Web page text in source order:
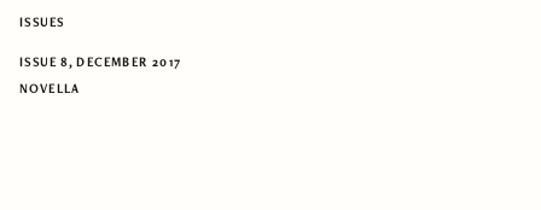
ISSUES
ISSUE 8, DECEMBER 2017
NOVELLA